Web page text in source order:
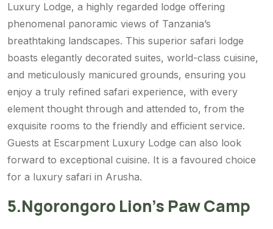
Luxury Lodge, a highly regarded lodge offering
phenomenal panoramic views of Tanzania’s
breathtaking landscapes. This superior safari lodge
boasts elegantly decorated suites, world-class cuisine,
and meticulously manicured grounds, ensuring you
enjoy a truly refined safari experience, with every
element thought through and attended to, from the
exquisite rooms to the friendly and efficient service.
Guests at Escarpment Luxury Lodge can also look
forward to exceptional cuisine. It is a favoured choice
for a luxury safari in Arusha.
5.Ngorongoro Lion’s Paw Camp